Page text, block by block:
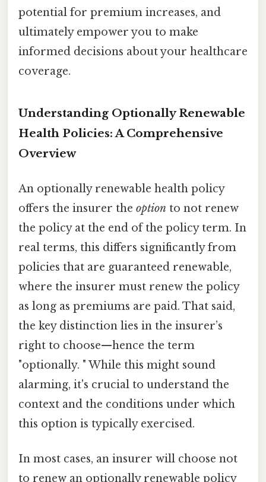
potential for premium increases, and
ultimately empower you to make
informed decisions about your healthcare
coverage.
Understanding Optionally Renewable
Health Policies: A Comprehensive
Overview
An optionally renewable health policy
offers the insurer the option to not renew
the policy at the end of the policy term. In
real terms, this differs significantly from
policies that are guaranteed renewable,
where the insurer must renew the policy
as long as premiums are paid. That said,
the key distinction lies in the insurer’s
right to choose—hence the term
"optionally. " While this might sound
alarming, it's crucial to understand the
context and the conditions under which
this option is typically exercised.
In most cases, an insurer will choose not
to renew an optionally renewable policy